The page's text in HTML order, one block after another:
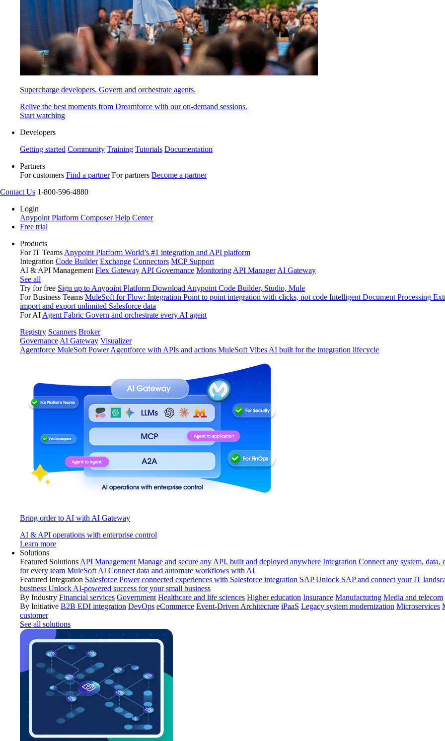
Supercharge developers. Govern and orchestrate agents.
Relive the best moments from Dreamforce with our on-demand sessions.
Start watching
Developers
Getting started Community Training Tutorials Documentation
Partners
For customers Find a partner For partners Become a partner
Contact Us 1-800-596-4880
Login
Anypoint Platform ComposerHelp Center
Free trial
Products
For IT Teams Anypoint Platform World’s #1 integration and API platform
Integration Code Builder Exchange Connectors MCP Support
AI & API Management Flex Gateway API Governance Monitoring API Manager AI Gateway
See all
Try for free Sign up to Anypoint Platform Download Anypoint Code Builder, Studio, Mule
For Business Teams MuleSoft for Flow: Integration Point to point integration with clicks, not code Intelligent Document Processing
import and export unlimited Salesforce data
For AI Agent Fabric Govern and orchestrate every AI agent
Registry Scanners Broker
Governance AI Gateway Visualizer
Agentforce MuleSoft Power Agentforce with APIs and actions MuleSoft Vibes AI built for the integration lifecycle
Bring order to AI with AI Gateway
AI & API operations with enterprise control
Learn more
Solutions
Featured Solutions API Management Manage and secure any API, built and deployed anywhere Integration Connect any system, data,
for every team MuleSoft AI Connect data and automate workflows with AI
Featured Integration Salesforce Power connected experiences with Salesforce integration SAP Unlock SAP and connect your IT
business Unlock AI-powered success for your small business
By Industry Financial services Government Healthcare and life sciences Higher education Insurance Manufacturing Media and telecom
By Initiative B2B EDI integration DevOps eCommerce Event-Driven Architecture iPaaS Legacy system modernization Microservices
customer
See all solutions